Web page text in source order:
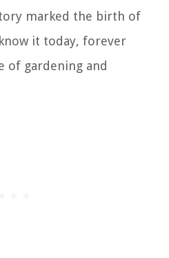
marked the birth of
it today, forever
of gardening and